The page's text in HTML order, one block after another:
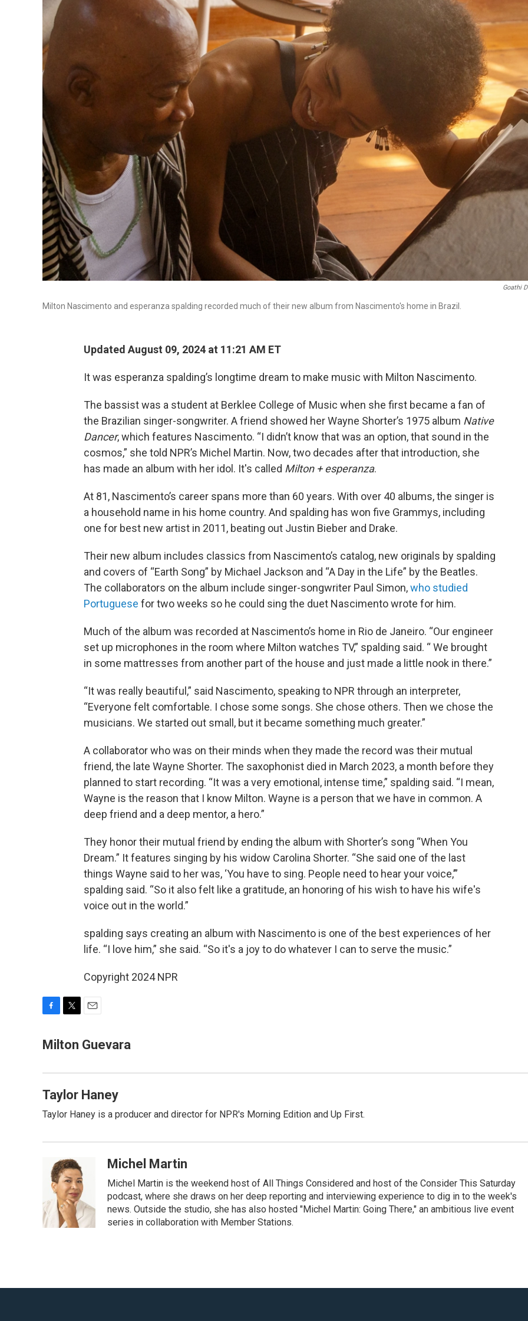
Goathi
Milton Nascimento and esperanza spalding recorded much of their new album from Nascimento's home in Brazil.
Updated August 09, 2024 at 11:21 AM ET
It was esperanza spalding’s longtime dream to make music with Milton Nascimento.
The bassist was a student at Berklee College of Music when she first became a fan of
the Brazilian singer-songwriter. A friend showed her Wayne Shorter’s 1975 album Native
Dancer, which features Nascimento. “I didn’t know that was an option, that sound in the
cosmos,” she told NPR’s Michel Martin. Now, two decades after that introduction, she
has made an album with her idol. It's called Milton + esperanza.
At 81, Nascimento’s career spans more than 60 years. With over 40 albums, the singer is
a household name in his home country. And spalding has won five Grammys, including
one for best new artist in 2011, beating out Justin Bieber and Drake.
Their new album includes classics from Nascimento’s catalog, new originals by spalding
and covers of “Earth Song” by Michael Jackson and “A Day in the Life” by the Beatles.
The collaborators on the album include singer-songwriter Paul Simon,who studied
Portuguese for two weeks so he could sing the duet Nascimento wrote for him.
Much of the album was recorded at Nascimento’s home in Rio de Janeiro. “Our engineer
set up microphones in the room where Milton watches TV,” spalding said. “ We brought
in some mattresses from another part of the house and just made a little nook in there.”
“It was really beautiful,” said Nascimento, speaking to NPR through an interpreter,
“Everyone felt comfortable. I chose some songs. She chose others. Then we chose the
musicians. We started out small, but it became something much greater.”
A collaborator who was on their minds when they made the record was their mutual
friend, the late Wayne Shorter. The saxophonist died in March 2023, a month before they
planned to start recording. “It was a very emotional, intense time,” spalding said. “I mean,
Wayne is the reason that I know Milton. Wayne is a person that we have in common. A
deep friend and a deep mentor, a hero.”
They honor their mutual friend by ending the album with Shorter’s song “When You
Dream.” It features singing by his widow Carolina Shorter. “She said one of the last
things Wayne said to her was, ‘You have to sing. People need to hear your voice,’”
spalding said. “So it also felt like a gratitude, an honoring of his wish to have his wife's
voice out in the world.”
spalding says creating an album with Nascimento is one of the best experiences of her
life. “I love him,” she said. “So it's a joy to do whatever I can to serve the music.”
Copyright 2024 NPR
c
o
k
i
r
a
Milton Guevara
Taylor Haney
Taylor Haney is a producer and director for NPR's Morning Edition and Up First.
Michel Martin
Michel Martin is the weekend host of All Things Considered and host of the Consider This Saturday
podcast, where she draws on her deep reporting and interviewing experience to dig in to the week's
news. Outside the studio, she has also hosted "Michel Martin: Going There," an ambitious live event
series in collaboration with Member Stations.